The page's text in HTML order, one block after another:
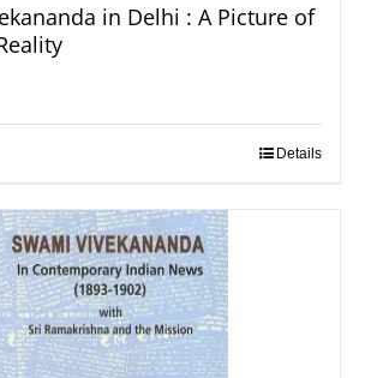
in Delhi : A Picture of
Details